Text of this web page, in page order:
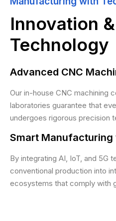
Innovation &
Technology
Advanced CNC
Our in-house CNC machining
laboratories guarantee that
undergoes rigorous precision
Smart Manufacturing
By integrating AI, IoT, and 5G
conventional production into
ecosystems that comply with